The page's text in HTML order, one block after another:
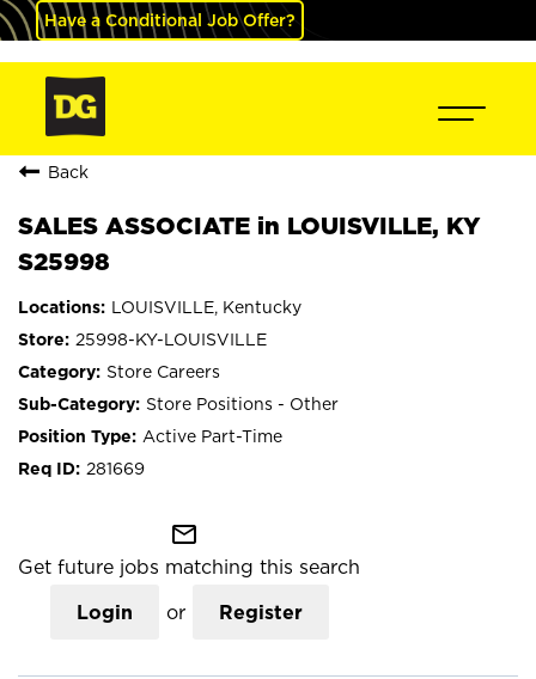
Have a Conditional Job Offer?
Back
SALES ASSOCIATE in LOUISVILLE, KY
S25998
LOUISVILLE, Kentucky
25998-KY-LOUISVILLE
Store Careers
Store Positions - Other
Active Part-Time
281669
mail_outline
Get future jobs matching this search
Login or Register